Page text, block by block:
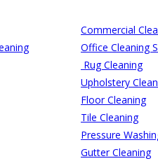
Commercial
Office Cleaning
Rug Cleaning
Upholstery
Floor Cleaning
Tile Cleaning
Pressure
Gutter Cleaning